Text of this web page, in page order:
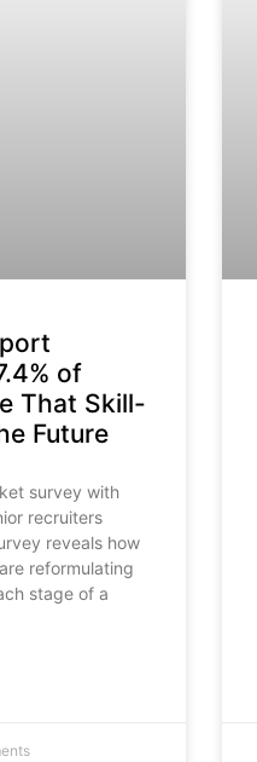
of
That Skill-
Future
survey with
recruiters
reveals how
reformulating
stage of a